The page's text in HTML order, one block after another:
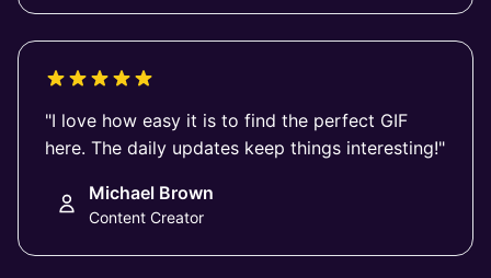
"I love how easy it is to find the perfect GIF
here. The daily updates keep things interesting!"
Michael Brown
Content Creator